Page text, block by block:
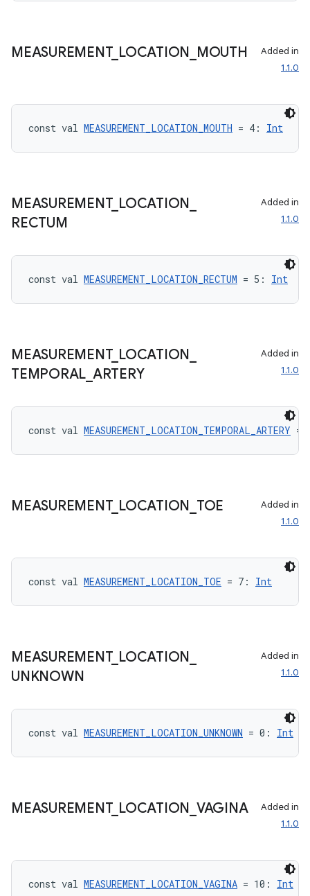
MEASUREMENT_ LOCATION MOUTH
Added in
1.1.0
const val MEASUREMENT_LOCATION_MOUTH = 4: Int
MEASUREMENT_ LOCATION
RECTUM
Added in
1.1.0
const val MEASUREMENT_LOCATION_RECTUM = 5: Int
MEASUREMENT_ LOCATION
TEMPORAL ARTERY
Added in
1.1.0
const val MEASUREMENT_LOCATION_TEMPORAL_ARTERY =
MEASUREMENT_ LOCATION TOE
Added in
1.1.0
const val MEASUREMENT_LOCATION_TOE = 7: Int
MEASUREMENT_ LOCATION
UNKNOWN
Added in
1.1.0
const val MEASUREMENT_LOCATION_UNKNOWN = 0: Int
MEASUREMENT_ LOCATION VAGINA
Added in
1.1.0
const val MEASUREMENT_LOCATION_VAGINA = 10: Int